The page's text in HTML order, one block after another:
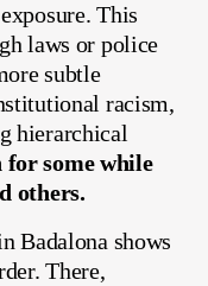
This
laws or police
subtle
racism,
hierarchical
for some while
others.
Badalona shows
There,